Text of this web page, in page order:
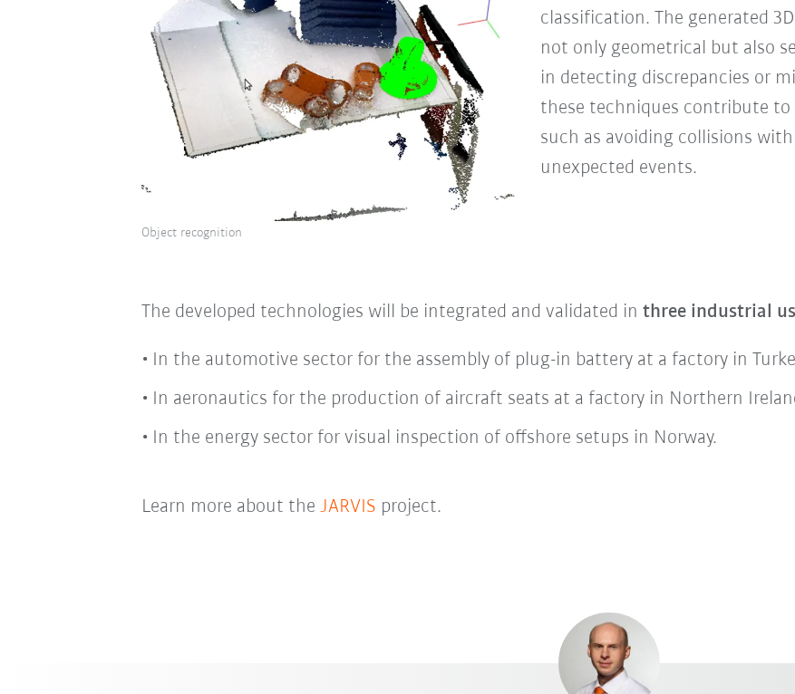
classification. The generated
not only geometrical but also
in detecting discrepancies or
these techniques contribute to
such as avoiding collisions
unexpected events.
Object recognition
The developed technologies will be integrated and validated in three industrial
In the automotive sector for the assembly of plug-in battery at a factory in
In aeronautics for the production of aircraft seats at a factory in Northern
In the energy sector for visual inspection of offshore setups in Norway.
Learn more about the JARVIS project.